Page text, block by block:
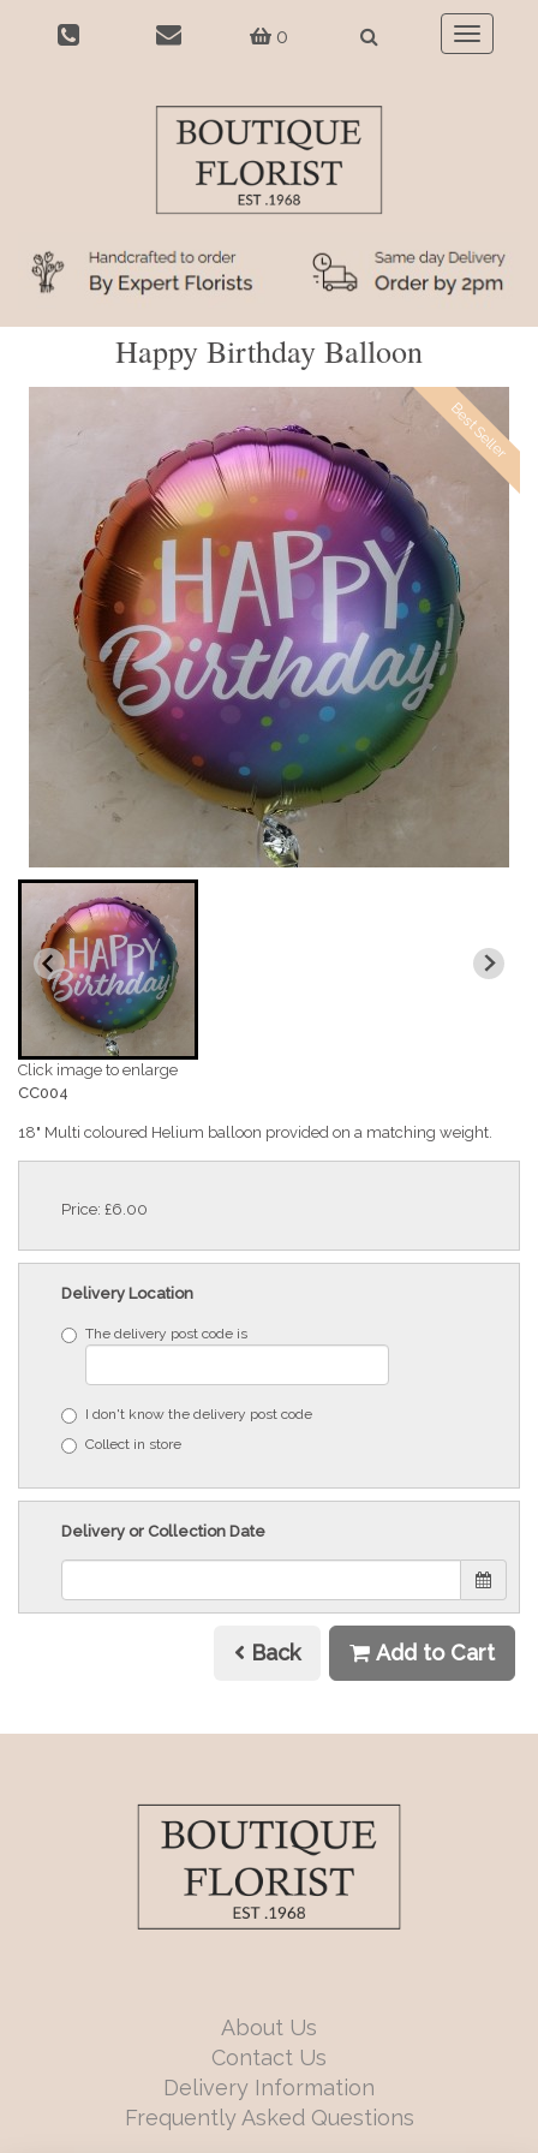
0
Toggle
Happy Birthday Balloon
Best Seller
Click image to enlarge
CC004
18" Multi coloured Helium balloon provided on a matching weight.
Price: £6.00
Delivery Location
The delivery post code is
I don't know the delivery post code
Collect in store
Delivery or Collection Date
Back Add to Cart
About Us
Contact Us
Delivery Information
Frequently Asked Questions